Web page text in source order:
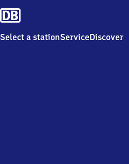
Select a stationServiceDiscover